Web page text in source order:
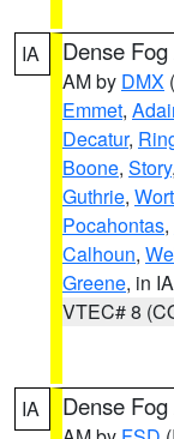
IA Dense
AM by DMX
Emmet,
Decatur,
Boone, Story,
Guthrie,
Pocahontas,
Calhoun,
Greene, in IA
VTEC# 8
IA Dense